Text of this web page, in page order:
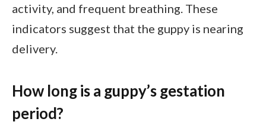
activity, and frequent breathing. These
indicators suggest that the guppy is nearing
delivery.
How long is a guppy’s gestation
period?